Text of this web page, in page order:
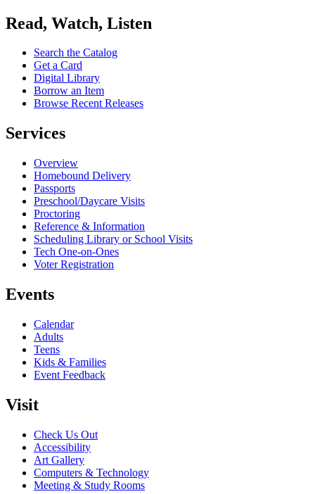
Read, Watch, Listen
Search the Catalog
Get a Card
Digital Library
Borrow an Item
Browse Recent Releases
Services
Overview
Homebound Delivery
Passports
Preschool/Daycare Visits
Proctoring
Reference & Information
Scheduling Library or School Visits
Tech One-on-Ones
Voter Registration
Events
Calendar
Adults
Teens
Kids & Families
Event Feedback
Visit
Check Us Out
Accessibility
Art Gallery
Computers & Technology
Meeting & Study Rooms